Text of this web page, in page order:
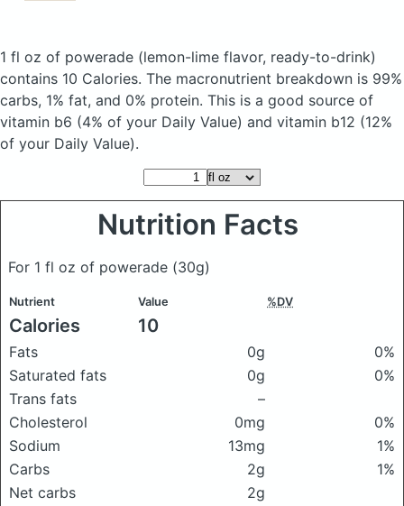
1 fl oz of powerade (lemon-lime flavor, ready-to-drink)
contains 10 Calories. The macronutrient breakdown is 99%
carbs, 1% fat, and 0% protein. This is a good source of
vitamin b6 (4% of your Daily Value) and vitamin b12 (12%
of your Daily Value).
Nutrition Facts
For 1 fl oz of powerade (30g)
Nutrient Value %DV
Calories 10
Fats 0g
0%
Saturated fats
0g
0%
Trans fats
–
Cholesterol
0mg
0%
Sodium
13mg
1%
Carbs
2g
1%
Net carbs
2g